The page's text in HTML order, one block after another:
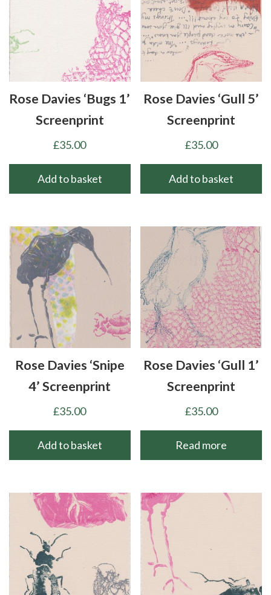
Rose Davies ‘Bugs 1’
Screenprint
£35.00
Add to basket
Rose Davies ‘Gull 5’
Screenprint
£35.00
Add to basket
Rose Davies ‘Snipe
4’ Screenprint
£35.00
Add to basket
Rose Davies ‘Gull 1’
Screenprint
£35.00
Read more